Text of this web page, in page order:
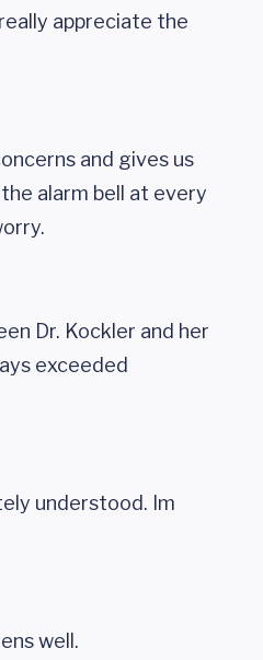
appreciate the
and gives us
alarm bell at every
Dr. Kockler and her
exceeded
understood. Im
well.